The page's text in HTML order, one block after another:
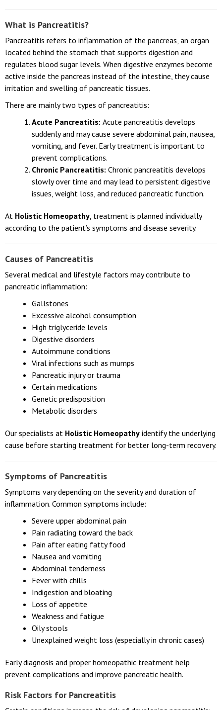
What is Pancreatitis?
Pancreatitis refers to inflammation of the pancreas, an organ
located behind the stomach that supports digestion and
regulates blood sugar levels. When digestive enzymes become
active inside the pancreas instead of the intestine, they cause
irritation and swelling of pancreatic tissues.
There are mainly two types of pancreatitis:
Acute Pancreatitis: Acute pancreatitis develops
suddenly and may cause severe abdominal pain, nausea,
vomiting, and fever. Early treatment is important to
prevent complications.
Chronic Pancreatitis: Chronic pancreatitis develops
slowly over time and may lead to persistent digestive
issues, weight loss, and reduced pancreatic function.
At Holistic Homeopathy , treatment is planned individually
according to the patient’s symptoms and disease severity.
Causes of Pancreatitis
Several medical and lifestyle factors may contribute to
pancreatic inflammation:
Gallstones
Excessive alcohol consumption
High triglyceride levels
Digestive disorders
Autoimmune conditions
Viral infections such as mumps
Pancreatic injury or trauma
Certain medications
Genetic predisposition
Metabolic disorders
Our specialists at Holistic Homeopathy identify the underlying
cause before starting treatment for better long-term recovery.
Symptoms of Pancreatitis
Symptoms vary depending on the severity and duration of
inflammation. Common symptoms include:
Severe upper abdominal pain
Pain radiating toward the back
Pain after eating fatty food
Nausea and vomiting
Abdominal tenderness
Fever with chills
Indigestion and bloating
Loss of appetite
Weakness and fatigue
Oily stools
Unexplained weight loss (especially in chronic cases)
Early diagnosis and proper homeopathic treatment help
prevent complications and improve pancreatic health.
Risk Factors for Pancreatitis